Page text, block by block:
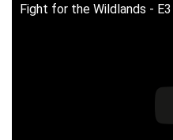
Fight for the Wildlands -